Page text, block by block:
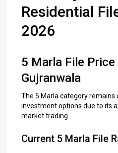
Residential
2026
5 Marla File Price
Gujranwala
The 5 Marla category
investment options due to its
market trading.
Current 5 Marla File